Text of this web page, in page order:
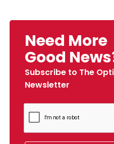
Need More
Good
Subscribe to The
Newsletter